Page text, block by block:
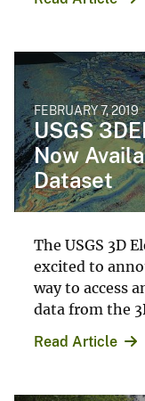
FEBRUARY 7, 2019
USGS
Now
Dataset
The USGS 3D
excited to
way to access
data from the
Read Article